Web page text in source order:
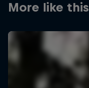
More like this